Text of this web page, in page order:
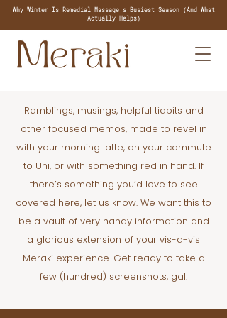
Why Winter Is Remedial Massage's Busiest Season (And What
Actually Helps)
Ramblings, musings, helpful tidbits and
other focused memos, made to revel in
with your morning latte, on your commute
to Uni, or with something red in hand. If
there’s something you’d love to see
covered here, let us know. We want this to
be a vault of very handy information and
a glorious extension of your vis-a-vis
Meraki experience. Get ready to take a
few (hundred) screenshots, gal.